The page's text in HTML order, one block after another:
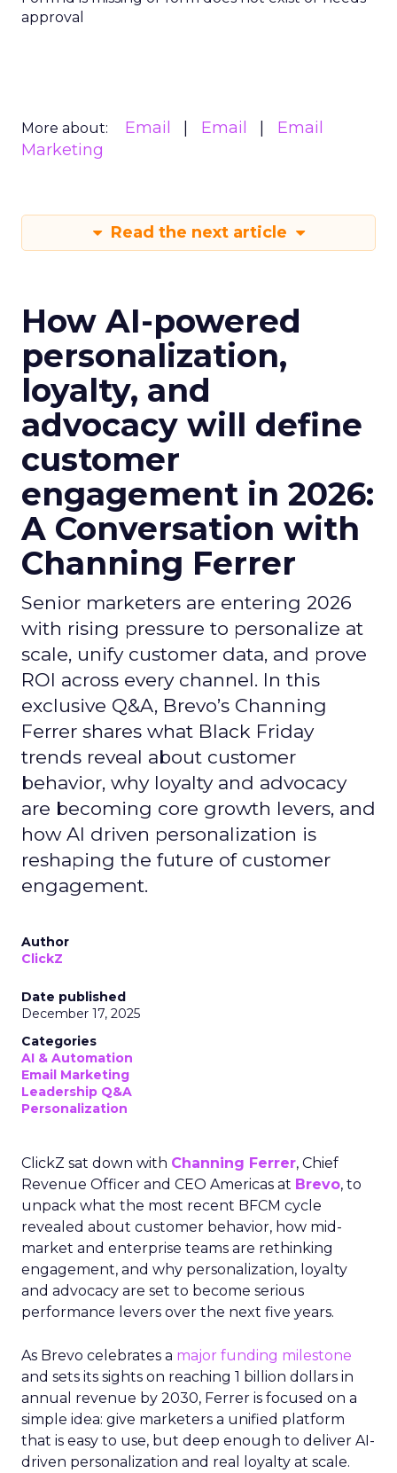
approval
More about: Email Email
Email
Marketing
Read the next article
How AI-powered
personalization,
loyalty, and
advocacy will define
customer
engagement in 2026:
A Conversation with
Channing Ferrer
Senior marketers are entering 2026
with rising pressure to personalize at
scale, unify customer data, and prove
ROI across every channel. In this
exclusive Q&A, Brevo’s Channing
Ferrer shares what Black Friday
trends reveal about customer
behavior, why loyalty and advocacy
are becoming core growth levers, and
how AI driven personalization is
reshaping the future of customer
engagement.
Author
ClickZ
Date published
December 17, 2025
Categories
AI & Automation
Email Marketing
Leadership Q&A
Personalization
ClickZ sat down with Channing Ferrer, Chief
Revenue Officer and CEO Americas at Brevo, to
unpack what the most recent BFCM cycle
revealed about customer behavior, how mid-
market and enterprise teams are rethinking
engagement, and why personalization, loyalty
and advocacy are set to become serious
performance levers over the next five years.
As Brevo celebrates a major funding milestone
and sets its sights on reaching 1 billion dollars in
annual revenue by 2030, Ferrer is focused on a
simple idea: give marketers a unified platform
that is easy to use, but deep enough to deliver AI-
driven personalization and real loyalty at scale.